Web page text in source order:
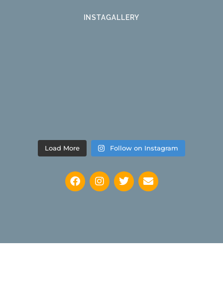
INSTAGALLERY
Load More Follow on Instagram